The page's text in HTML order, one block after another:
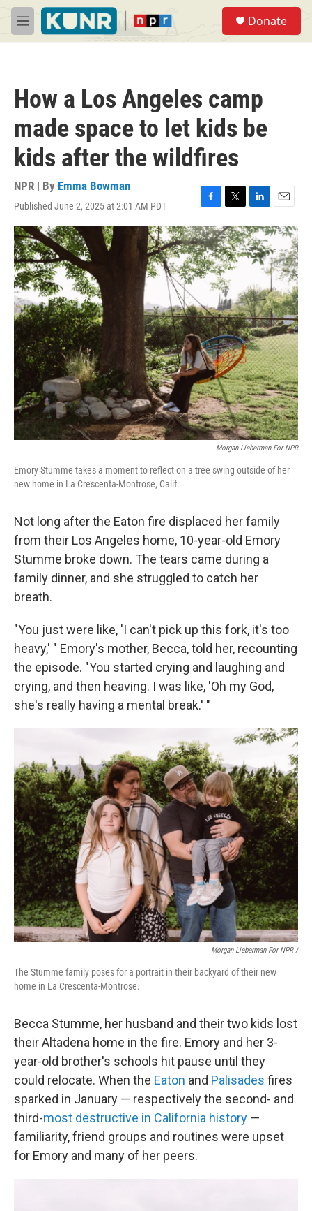
Skip to main content
M
e
Donate
How a Los Angeles camp
made space to let kids be
kids after the wildfires
NPR | By Emma Bowman
Published June 2, 2025 at 2:01 AM PDT
F
a
c
e
b
o
k
T
w
i
t
t
e
r
L
i
n
k
e
I
n
E
m
a
i
l
Morgan Lieberman For NPR
Emory Stumme takes a moment to reflect on a tree swing outside of her
new home in La Crescenta-Montrose, Calif.
Not long after the Eaton fire displaced her family
from their Los Angeles home, 10-year-old Emory
Stumme broke down. The tears came during a
family dinner, and she struggled to catch her
breath.
"You just were like, 'I can't pick up this fork, it's too
heavy,' " Emory's mother, Becca, told her, recounting
the episode. "You started crying and laughing and
crying, and then heaving. I was like, 'Oh my God,
she's really having a mental break.' "
Morgan Lieberman For NPR /
The Stumme family poses for a portrait in their backyard of their new
home in La Crescenta-Montrose.
Becca Stumme, her husband and their two kids lost
their Altadena home in the fire. Emory and her 3-
year-old brother's schools hit pause until they
could relocate. When the Eaton and Palisades fires
sparked in January — respectively the second- and
third-most destructive in California history —
familiarity, friend groups and routines were upset
for Emory and many of her peers.